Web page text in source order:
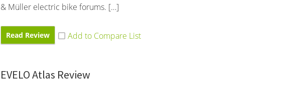
& Müller electric bike forums. […]
Read Review
EVELO Atlas Review